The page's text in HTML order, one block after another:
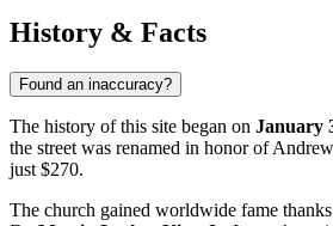
History & Facts
Found an inaccuracy?
The history of this site began on January
the street was renamed in honor of
just $270.
The church gained worldwide fame